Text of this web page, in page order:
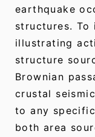
earthquake
structures. To
illustrating
structure
Brownian
crustal
to any
both area